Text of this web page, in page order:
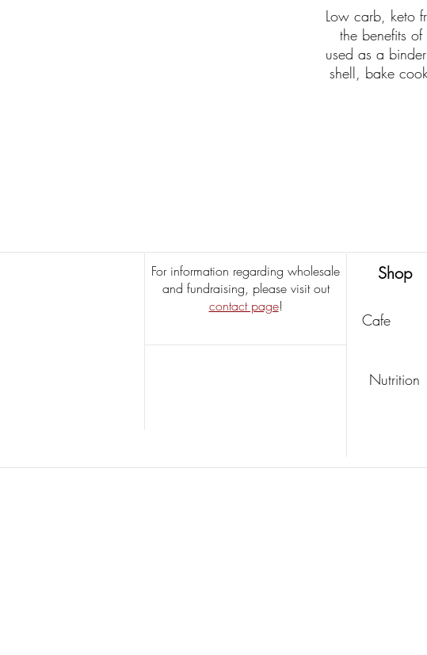
Low carb, keto
the benefits
used as a
shell, bake
For information regarding wholesale
and fundraising, please visit out
contact page!
Shop
Cafe
Nutrition